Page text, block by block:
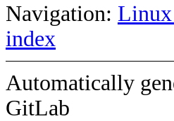
Navigation: Linux
index
Automatically
GitLab